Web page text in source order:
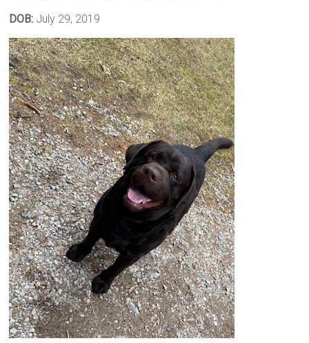
DOB: July 29, 2019